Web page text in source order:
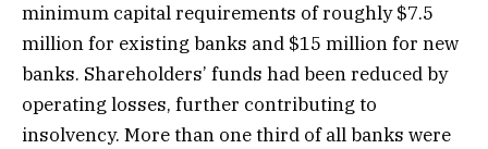
minimum capital requirements of roughly $7.5
million for existing banks and $15 million for new
banks. Shareholders’ funds had been reduced by
operating losses, further contributing to
insolvency. More than one third of all banks were